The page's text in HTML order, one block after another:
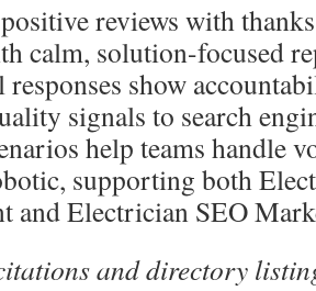
reviews with
calm, solution-focused
responses show
signals to search
help teams handle
supporting both
and Electrician SEO
and directory